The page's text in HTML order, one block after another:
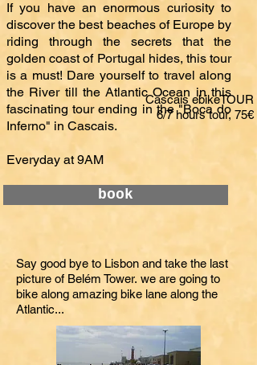
If you have an enormous curiosity to
discover the best beaches of Europe by
riding through the secrets that the
golden coast of Portugal hides, this tour
is a must! Dare yourself to travel along
the River till the Atlantic Ocean in this
fascinating tour ending in the "Boca do
Inferno" in Cascais.
Everyday at 9AM
Cascais ebikeTOUR
6/7 hours tour, 75€
book
Say good bye to Lisbon and take the last
picture of Belém Tower. we are going to
bike along amazing bike lane along the
Atlantic...